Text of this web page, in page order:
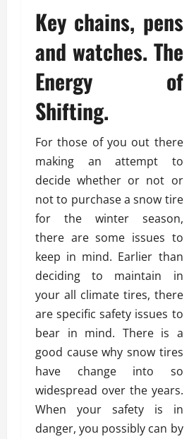
Key chains, pens
and watches. The
Energy of
Shifting.
For those of you out there
making an attempt to
decide whether or not or
not to purchase a snow tire
for the winter season,
there are some issues to
keep in mind. Earlier than
deciding to maintain in
your all climate tires, there
are specific safety issues to
bear in mind. There is a
good cause why snow tires
have change into so
widespread over the years.
When your safety is in
danger, you possibly can by